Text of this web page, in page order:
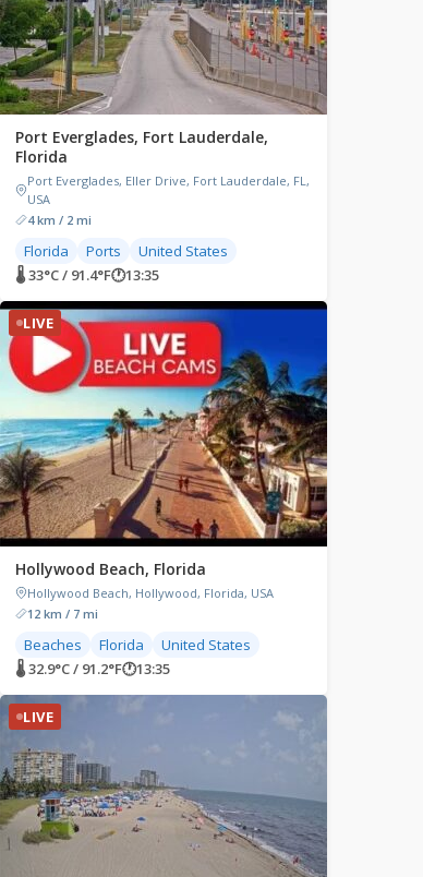
The Green Parrot Bar, Key
West, Florida
Green Parrot Bar, Whitehead
Street, Key West, FL, USA
🌡 31.7°C / 89.1°F🕐13:35
Winter Garden,
Winter Garden, Florida,
🌡 30.1°C / 86.2°F
Port Everglades, Fort Lauderdale,
Florida
Port Everglades, Eller Drive, Fort Lauderdale, FL,
USA
4 km / 2 mi
Florida Ports
United States
🌡 33°C / 91.4°F🕐13:35
LIVE
Hollywood Beach, Florida
Hollywood Beach, Hollywood, Florida, USA
12 km / 7 mi
Beaches Florida
United States
🌡 32.9°C / 91.2°F🕐13:35
LIVE